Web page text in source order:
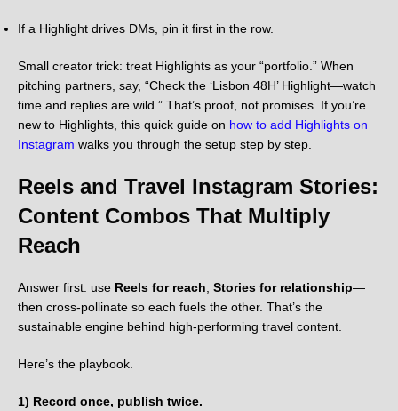
If a Highlight drives DMs, pin it first in the row.
Small creator trick: treat Highlights as your “portfolio.” When
pitching partners, say, “Check the ‘Lisbon 48H’ Highlight—watch
time and replies are wild.” That’s proof, not promises. If you’re
new to Highlights, this quick guide on how to add Highlights on
Instagram walks you through the setup step by step.
Reels and Travel Instagram Stories:
Content Combos That Multiply
Reach
Answer first: use Reels for reach, Stories for relationship—
then cross-pollinate so each fuels the other. That’s the
sustainable engine behind high-performing travel content.
Here’s the playbook.
1) Record once, publish twice.